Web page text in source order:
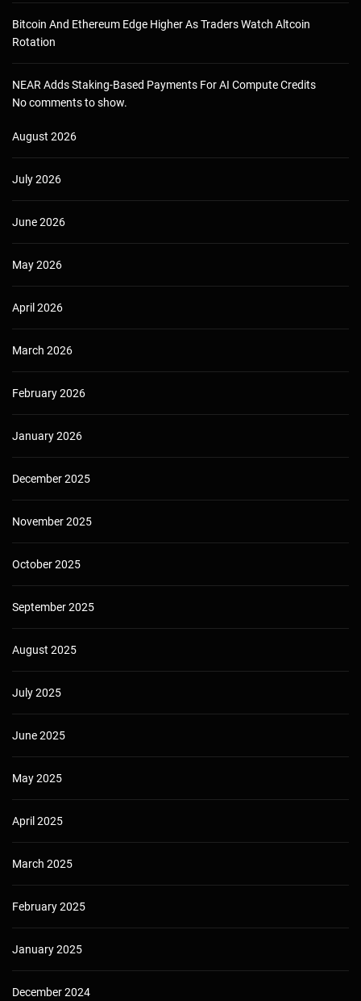
Bitcoin And Ethereum Edge Higher As Traders Watch Altcoin
Rotation
NEAR Adds Staking-Based Payments For AI Compute Credits
No comments to show.
August 2026
July 2026
June 2026
May 2026
April 2026
March 2026
February 2026
January 2026
December 2025
November 2025
October 2025
September 2025
August 2025
July 2025
June 2025
May 2025
April 2025
March 2025
February 2025
January 2025
December 2024